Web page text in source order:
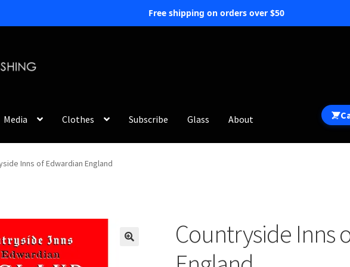
Free shipping on orders over $50
Media Clothes Subscribe Glass About
Inns of Edwardian England
Countryside Inns